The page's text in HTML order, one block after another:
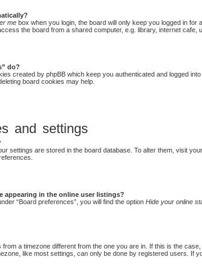
me box when you login, the board will only keep you logged in
the board from a shared computer, e.g. library, internet
do?
created by phpBB which keep you authenticated and logged
board cookies may help.
and settings
settings are stored in the board database. To alter them, visit
appearing in the online user listings?
“Board preferences”, you will find the option Hide your online
from a timezone different from the one you are in. If this is the
like most settings, can only be done by registered users. If